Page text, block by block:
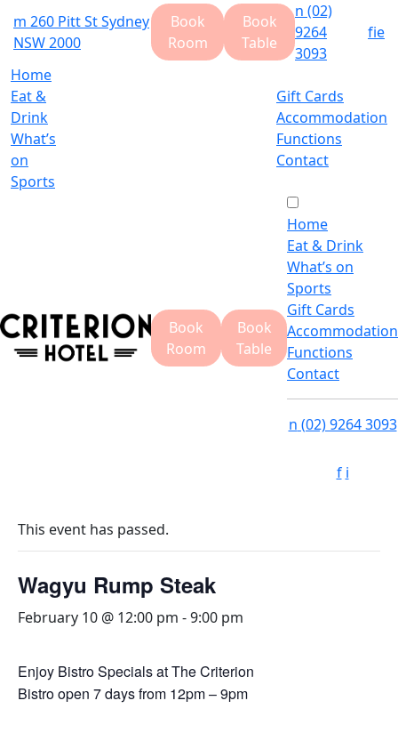
m 260 Pitt St Sydney
NSW 2000
Book
Room
Book
Table
n (02)
9264
3093
fie
Home
Eat &
Drink
What’s
on
Sports
Gift Cards
Accommodation
Functions
Contact
Book
Room
Book
Table
Home
Eat & Drink
What’s on
Sports
Gift Cards
Accommodation
Functions
Contact
n (02) 9264 3093
f i
This event has passed.
Wagyu Rump Steak
February 10 @ 12:00 pm -9:00 pm
Enjoy Bistro Specials at The Criterion
Bistro open 7 days from 12pm – 9pm